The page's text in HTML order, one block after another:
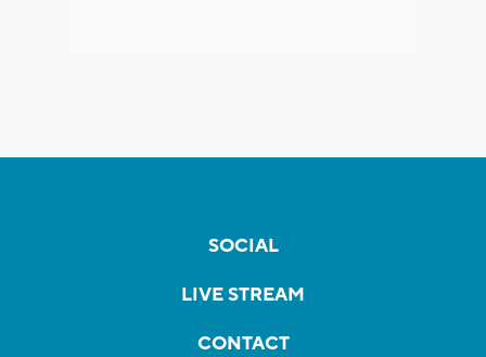
SOCIAL
LIVE STREAM
CONTACT